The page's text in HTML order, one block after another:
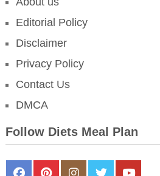
Editorial Policy
Disclaimer
Privacy Policy
Contact Us
DMCA
Follow Diets Meal Plan